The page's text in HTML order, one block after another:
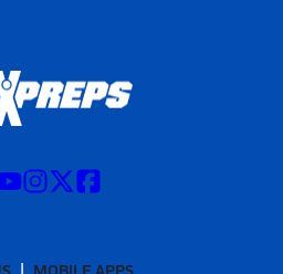
MOBILE APPS